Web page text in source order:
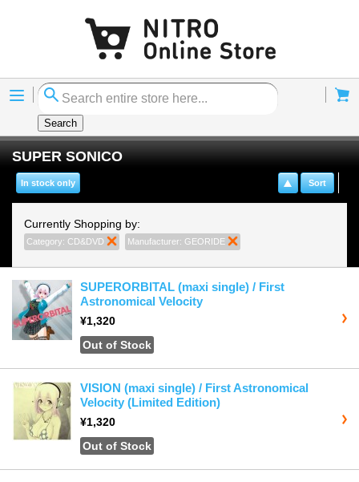
Menu
Search
SUPER SONICO
Sort
In stock only
Currently Shopping by:
Category: CD&DVD Remove This Item
Manufacturer: GEORIDE
SUPERORBITAL (maxi single) / First
Astronomical Velocity
¥1,320
Out of Stock
VISION (maxi single) / First Astronomical
Velocity (Limited Edition)
¥1,320
Out of Stock